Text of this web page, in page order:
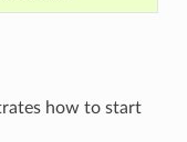
how to start